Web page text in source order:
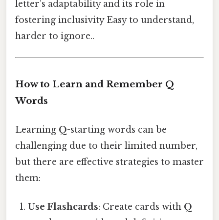
letter’s adaptability and its role in
fostering inclusivity Easy to understand,
harder to ignore..
How to Learn and Remember Q
Words
Learning Q-starting words can be
challenging due to their limited number,
but there are effective strategies to master
them:
Use Flashcards: Create cards with Q